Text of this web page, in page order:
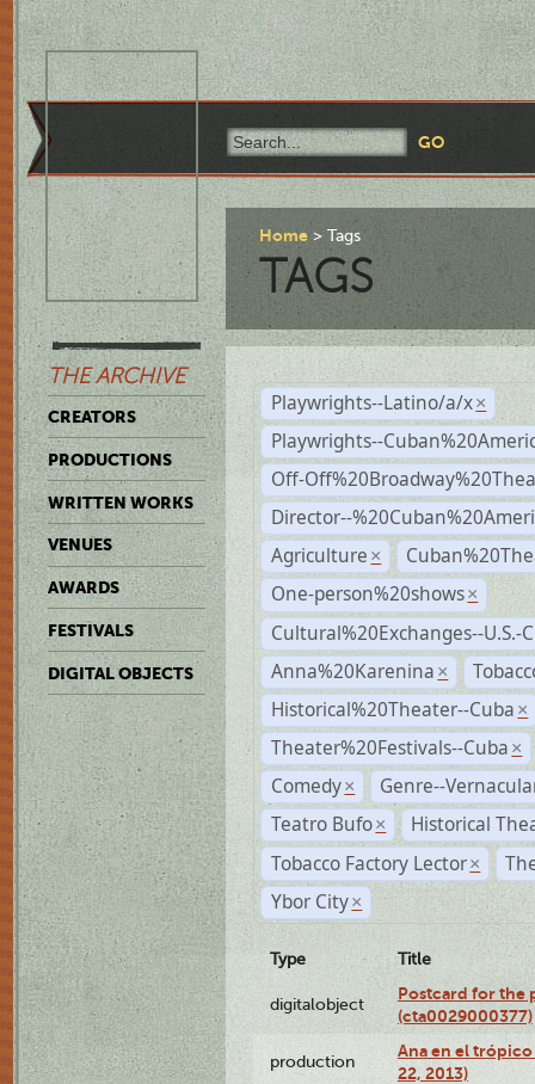
THE ARCHIVE
CREATORS
PRODUCTIONS
WRITTEN WORKS
VENUES
AWARDS
FESTIVALS
DIGITAL OBJECTS
Home Tags
TAGS
Playwrights--Latino/a/x ×
Playwrights--
Off-
Director--
Agriculture ×
One-person%20shows ×
Cultural%20Exchanges--U.S.-
Anna%20Karenina ×
Historical%20Theater--Cuba ×
Theater%20Festivals--Cuba ×
Comedy ×
Genre--
Teatro Bufo ×
Historical
Tobacco Factory Lector ×
Ybor City ×
Type Title
digitalobject
Postcard for the
(cta0029000377)
production
Ana en el
22, 2013)